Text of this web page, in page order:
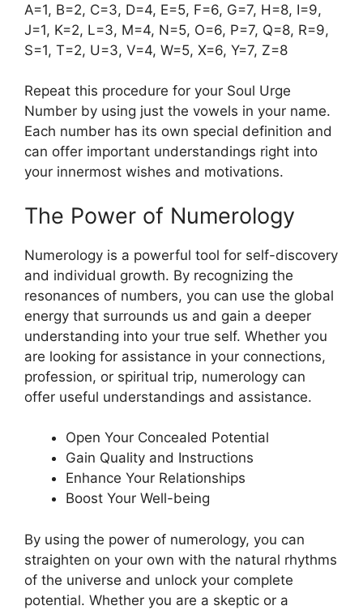
A=1, B=2, C=3, D=4, E=5, F=6, G=7, H=8, I=9,
J=1, K=2, L=3, M=4, N=5, O=6, P=7, Q=8, R=9,
S=1, T=2, U=3, V=4, W=5, X=6, Y=7, Z=8
Repeat this procedure for your Soul Urge
Number by using just the vowels in your name.
Each number has its own special definition and
can offer important understandings right into
your innermost wishes and motivations.
The Power of Numerology
Numerology is a powerful tool for self-discovery
and individual growth. By recognizing the
resonances of numbers, you can use the global
energy that surrounds us and gain a deeper
understanding into your true self. Whether you
are looking for assistance in your connections,
profession, or spiritual trip, numerology can
offer useful understandings and assistance.
Open Your Concealed Potential
Gain Quality and Instructions
Enhance Your Relationships
Boost Your Well-being
By using the power of numerology, you can
straighten on your own with the natural rhythms
of the universe and unlock your complete
potential. Whether you are a skeptic or a